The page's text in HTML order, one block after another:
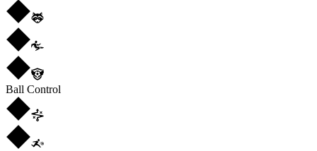
Ball Control